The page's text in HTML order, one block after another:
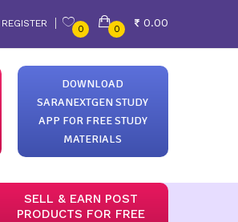
REGISTER
0 0
0.00
DOWNLOAD
SARANEXTGEN STUDY
APP FOR FREE STUDY
MATERIALS
SELL & EARN POST
PRODUCTS FOR FREE